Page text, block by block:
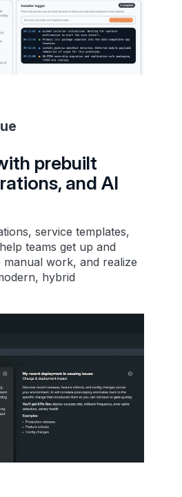
prebuilt
and AI
service templates,
teams get up and
work, and realize
hybrid